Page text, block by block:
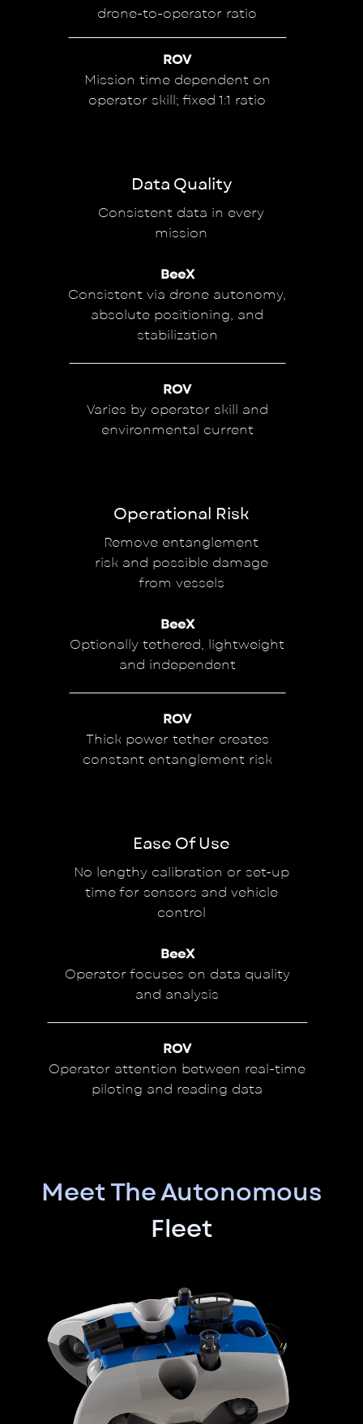
drone-to-operator ratio
ROV
Mission time dependent on
operator skill; fixed 1:1 ratio
Data Quality
Consistent data in every
mission
BeeX
Consistent via drone autonomy,
absolute positioning, and
stabilization
ROV
Varies by operator skill and
environmental current
Operational Risk
Remove entanglement
risk and possible damage
from vessels
BeeX
Optionally tethered, lightweight
and independent
ROV
Thick power tether creates
constant entanglement risk
Ease Of Use
No lengthy calibration or set-up
time for sensors and vehicle
control
BeeX
Operator focuses on data quality
and analysis
ROV
Operator attention between real-time
piloting and reading data
Meet The Autonomous
Fleet